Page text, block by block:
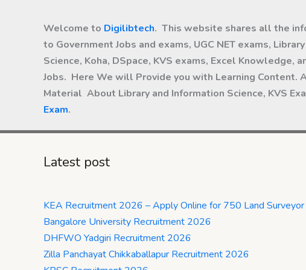
Welcome to Digilibtech. This website shares all the
to Government Jobs and exams, UGC NET exams,
Science, Koha, DSpace, KVS exams, Excel Knowledge,
Jobs. Here We will Provide you with Learning Content.
Material About Library and Information Science, KVS
Exam.
Latest post
KEA Recruitment 2026 – Apply Online for 750 Land
Bangalore University Recruitment 2026
DHFWO Yadgiri Recruitment 2026
Zilla Panchayat Chikkaballapur Recruitment 2026